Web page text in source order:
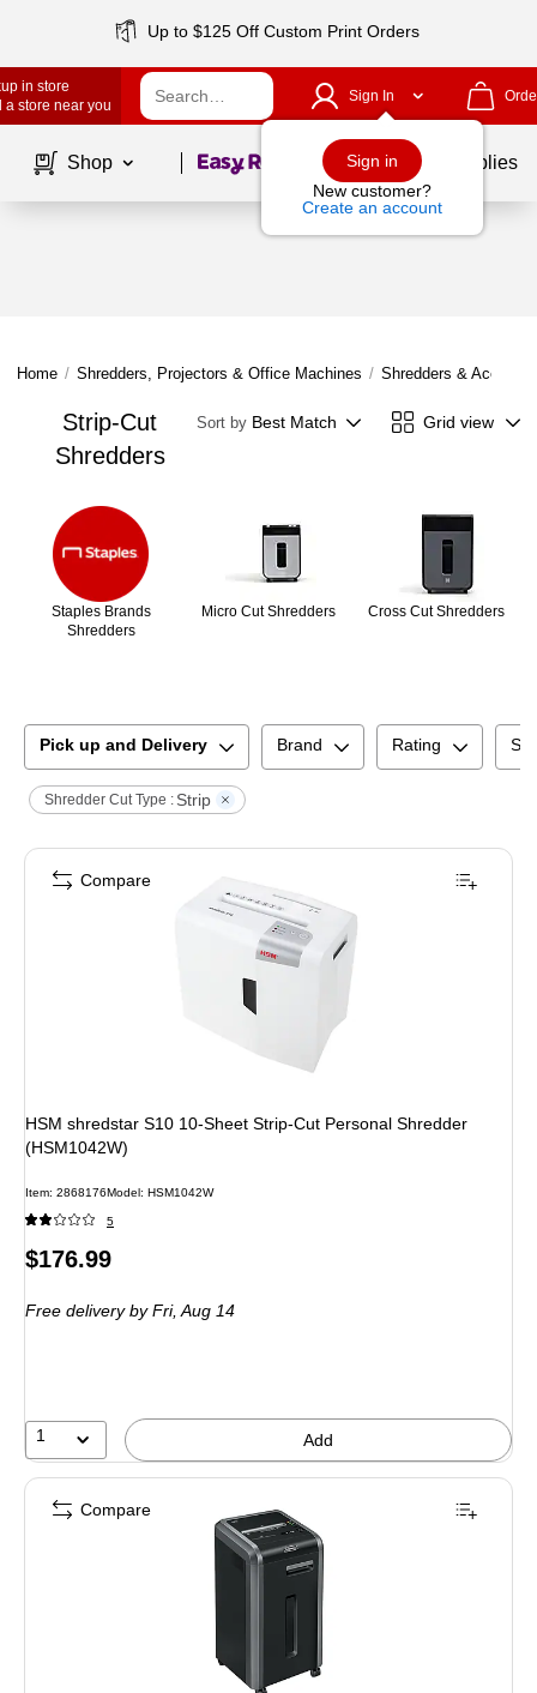
Up to $125 Off Custom Print Orders
in store
a store near you
Sign In
Sign in
New customer?
Create an account
Shop Page1of School Supplies
Home / Shredders, Projectors & Office Machines / Shredders &
Strip-Cut
Shredders
Sort by Best Match Grid view
Staples Brands
Shredders
Micro Cut Shredders Cross Cut Shredders
Pick up and Delivery Brand Rating
Shredder Cut Type : Strip
HSM shredstar S10 10-Sheet Strip-Cut Personal Shredder
(HSM1042W)
Item: 2868176Model : HSM1042W
5
Price
$176.99
Free delivery by Fri,Aug 14
1 Add
Compare
Compare